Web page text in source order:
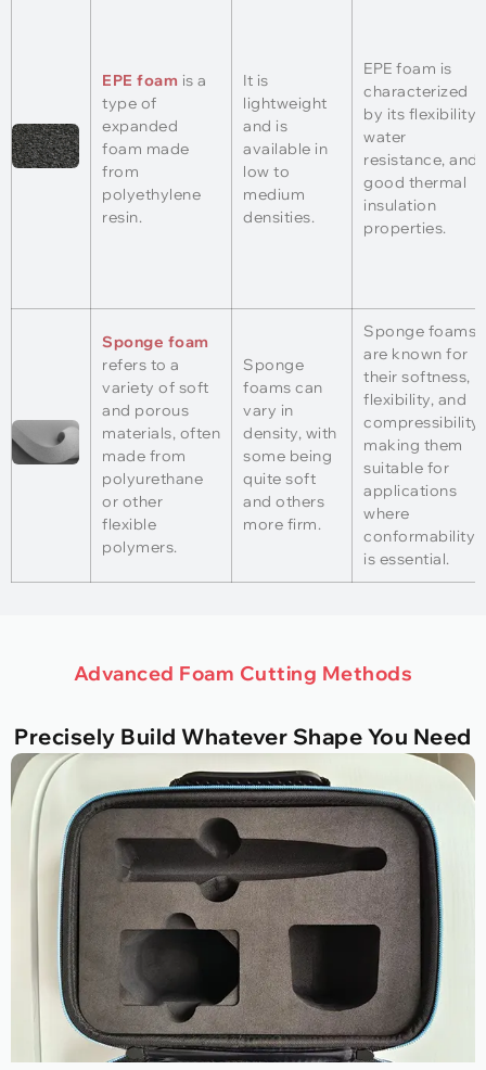
EPE foam is a
type of
expanded
foam made
from
polyethylene
resin.
It is
lightweight
and is
available in
low to
medium
densities.
EPE foam is
characterized
by its flexibility,
water
resistance, and
good thermal
insulation
properties.
Sponge foam
refers to a
variety of soft
and porous
materials, often
made from
polyurethane
or other
flexible
polymers.
Sponge
foams can
vary in
density, with
some being
quite soft
and others
more firm.
Sponge foams
are known for
their softness,
flexibility, and
compressibility,
making them
suitable for
applications
where
conformability
is essential.
Advanced Foam Cutting Methods
Precisely Build Whatever Shape You Need